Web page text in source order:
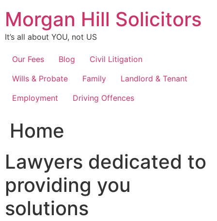
content
Morgan Hill Solicitors
It’s all about YOU, not US
Our Fees Blog
Civil Litigation
Wills & Probate
Family
Landlord & Tenant
Employment
Driving Offences
Home
Lawyers dedicated to
providing you
solutions